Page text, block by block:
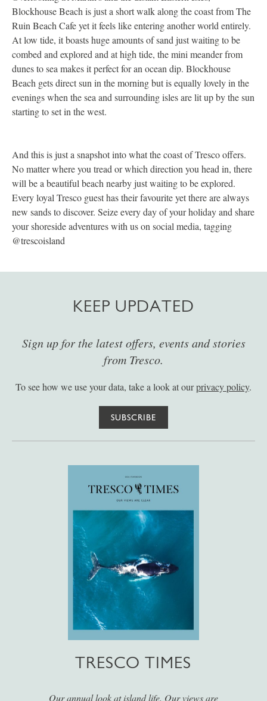
Blockhouse Beach is just a short walk along the coast from The
Ruin Beach Cafe yet it feels like entering another world entirely.
At low tide, it boasts huge amounts of sand just waiting to be
combed and explored and at high tide, the mini meander from
dunes to sea makes it perfect for an ocean dip. Blockhouse
Beach gets direct sun in the morning but is equally lovely in the
evenings when the sea and surrounding isles are lit up by the sun
starting to set in the west.
And this is just a snapshot into what the coast of Tresco offers.
No matter where you tread or which direction you head in, there
will be a beautiful beach nearby just waiting to be explored.
Every loyal Tresco guest has their favourite yet there are always
new sands to discover. Seize every day of your holiday and share
your shoreside adventures with us on social media, tagging
@trescoisland
KEEP UPDATED
Sign up for the latest offers, events and stories
from Tresco.
To see how we use your data, take a look at ourprivacy policy.
SUBSCRIBE
TRESCO TIMES
Our annual look at island life. Our views are